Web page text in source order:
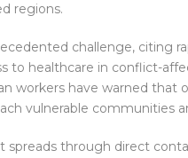
regions.
challenge, citing
to healthcare in conflict-
workers have warned that
vulnerable communities
spreads through direct